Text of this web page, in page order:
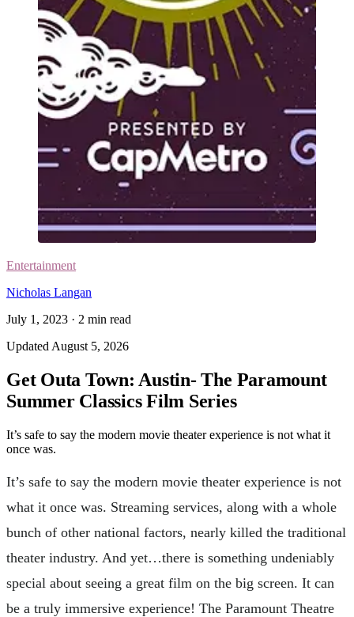
Entertainment
Nicholas Langan
July 1, 2023 · 2 min read
Updated August 5, 2026
Get Outa Town: Austin- The Paramount
Summer Classics Film Series
It’s safe to say the modern movie theater experience is not what it
once was.
It’s safe to say the modern movie theater experience is not
what it once was. Streaming services, along with a whole
bunch of other national factors, nearly killed the traditional
theater industry. And yet…there is something undeniably
special about seeing a great film on the big screen. It can
be a truly immersive experience! The Paramount Theatre